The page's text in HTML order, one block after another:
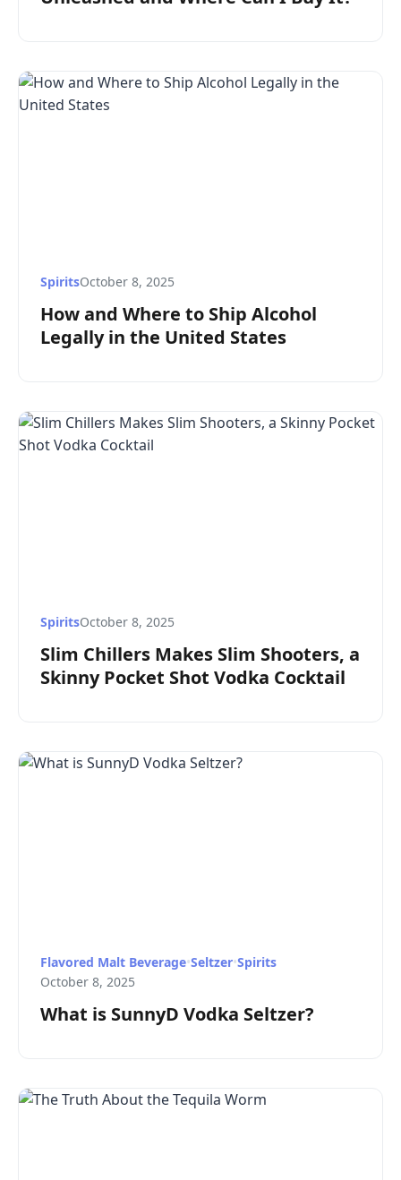
SpiritsOctober 8, 2025
How and Where to Ship Alcohol
Legally in the United States
SpiritsOctober 8, 2025
Slim Chillers Makes Slim Shooters, a
Skinny Pocket Shot Vodka Cocktail
Flavored Malt Beverage•Seltzer•Spirits
October 8, 2025
What is SunnyD Vodka Seltzer?